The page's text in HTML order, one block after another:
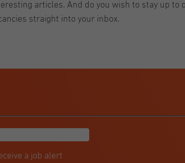
articles. And do you wish to stay up to
straight into your inbox.
a job alert